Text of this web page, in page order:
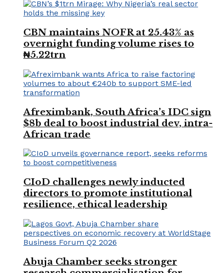
CBN maintains NOFR at 25.43% as
overnight funding volume rises to
₦5.22trn
Afreximbank, South Africa’s IDC sign
$8b deal to boost industrial dev, intra-
African trade
CIoD challenges newly inducted
directors to promote institutional
resilience, ethical leadership
Abuja Chamber seeks stronger